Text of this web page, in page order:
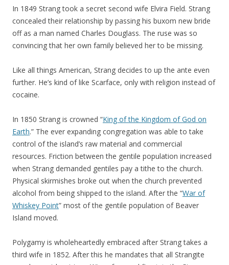
In 1849 Strang took a secret second wife Elvira Field. Strang
concealed their relationship by passing his buxom new bride
off as a man named Charles Douglass. The ruse was so
convincing that her own family believed her to be missing.
Like all things American, Strang decides to up the ante even
further. He’s kind of like Scarface, only with religion instead of
cocaine.
In 1850 Strang is crowned “King of the Kingdom of God on
Earth.” The ever expanding congregation was able to take
control of the island’s raw material and commercial
resources. Friction between the gentile population increased
when Strang demanded gentiles pay a tithe to the church.
Physical skirmishes broke out when the church prevented
alcohol from being shipped to the island. After the “War of
Whiskey Point” most of the gentile population of Beaver
Island moved.
Polygamy is wholeheartedly embraced after Strang takes a
third wife in 1852. After this he mandates that all Strangite